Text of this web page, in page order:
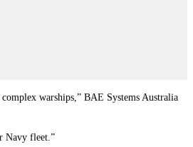
warships,” BAE Systems Australia
Navy fleet.”